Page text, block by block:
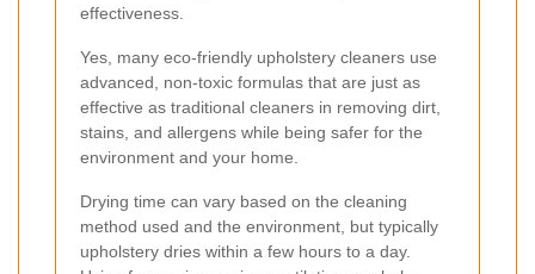
effectiveness.
Yes, many eco-friendly upholstery cleaners use
advanced, non-toxic formulas that are just as
effective as traditional cleaners in removing dirt,
stains, and allergens while being safer for the
environment and your home.
Drying time can vary based on the cleaning
method used and the environment, but typically
upholstery dries within a few hours to a day.